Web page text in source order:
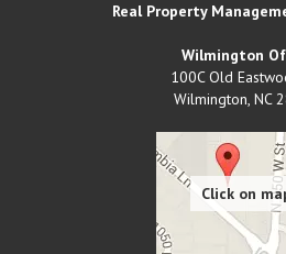
Real Property
Wilmington
100C Old
Wilmington, NC